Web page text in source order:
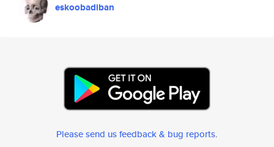
eskoobadiban
Please send us feedback & bug reports.